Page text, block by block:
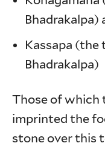
Bhadrakalpa)
Kassapa (the
Bhadrakalpa)
Those of which
imprinted the
stone over this